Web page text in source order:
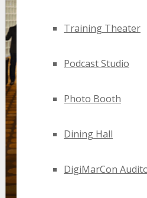
Training Theater
Podcast Studio
Photo Booth
Dining Hall
DigiMarCon